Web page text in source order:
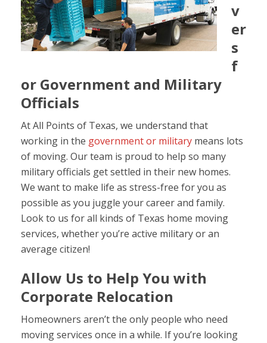
v
er
s
f
or Government and Military
Officials
At All Points of Texas, we understand that
working in the government or military means lots
of moving. Our team is proud to help so many
military officials get settled in their new homes.
We want to make life as stress-free for you as
possible as you juggle your career and family.
Look to us for all kinds of Texas home moving
services, whether you’re active military or an
average citizen!
Allow Us to Help You with
Corporate Relocation
Homeowners aren’t the only people who need
moving services once in a while. If you’re looking